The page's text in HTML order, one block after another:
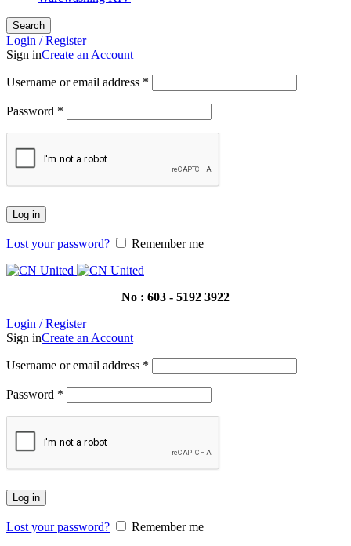
Search
Login / Register
Sign inCreate an Account
Username or email address *
Password *
Log in
Lost your password? Remember me
No : 603 - 5192 3922
Login / Register
Sign inCreate an Account
Username or email address *
Password *
Log in
Lost your password?
Remember me